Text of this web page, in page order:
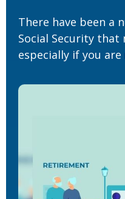
There have been a
Social Security that
especially if you